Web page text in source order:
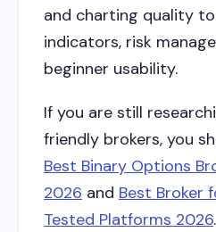
and charting quality
indicators, risk
beginner usability.
If you are still
friendly brokers, you
Best Binary Options
2026 and Best Broker
Tested Platforms 2026.